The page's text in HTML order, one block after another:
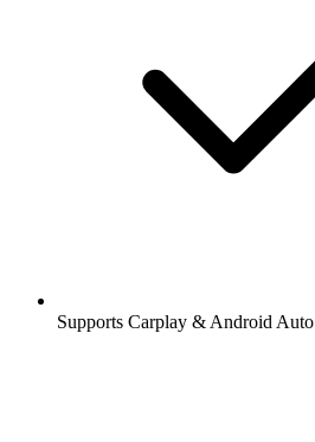
Supports Carplay & Android Auto